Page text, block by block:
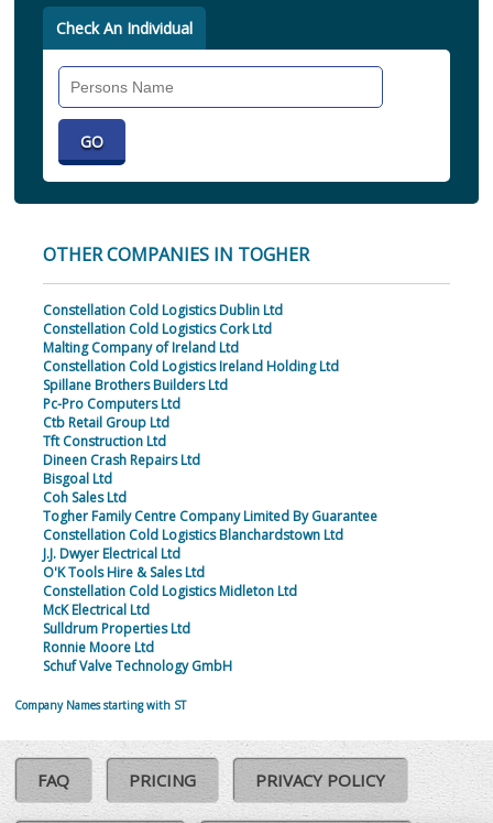
Check An Individual
OTHER COMPANIES IN TOGHER
Constellation Cold Logistics Dublin Ltd
Constellation Cold Logistics Cork Ltd
Malting Company of Ireland Ltd
Constellation Cold Logistics Ireland Holding Ltd
Spillane Brothers Builders Ltd
Pc-Pro Computers Ltd
Ctb Retail Group Ltd
Tft Construction Ltd
Dineen Crash Repairs Ltd
Bisgoal Ltd
Coh Sales Ltd
Togher Family Centre Company Limited By Guarantee
Constellation Cold Logistics Blanchardstown Ltd
J.J. Dwyer Electrical Ltd
O'K Tools Hire & Sales Ltd
Constellation Cold Logistics Midleton Ltd
McK Electrical Ltd
Sulldrum Properties Ltd
Ronnie Moore Ltd
Schuf Valve Technology GmbH
Company Names starting with ST
FAQ PRICING PRIVACY POLICY